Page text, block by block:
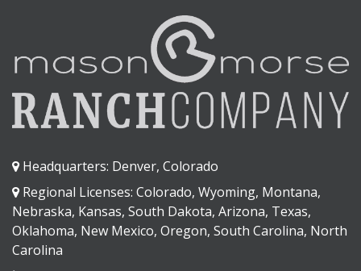
Headquarters: Denver, Colorado
Regional Licenses: Colorado, Wyoming, Montana,
Nebraska, Kansas, South Dakota, Arizona, Texas,
Oklahoma, New Mexico, Oregon, South Carolina, North
Carolina